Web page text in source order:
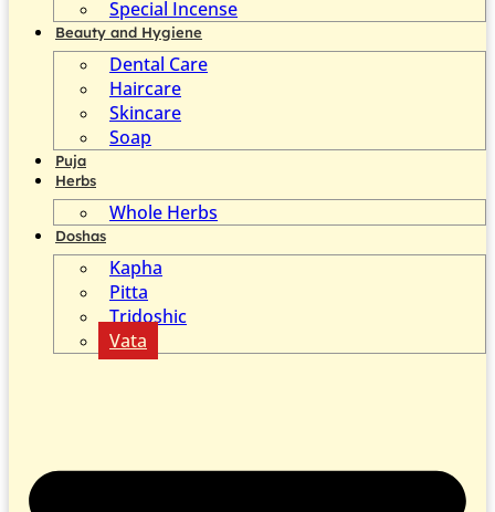
Special Incense
Beauty and Hygiene
Dental Care
Haircare
Skincare
Soap
Puja
Herbs
Whole Herbs
Doshas
Kapha
Pitta
Tridoshic
Vata